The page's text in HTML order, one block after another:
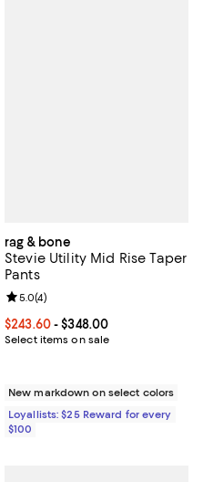
rag & bone
Stevie Utility Mid Rise Taper
Pants
Current price From $243.60 to
$243.60- $348.00
Select items on sale
Review rating: 5.0 out of 5; 4
5.0(4)
New markdown on select colors
Loyallists: $25 Reward for every
$100